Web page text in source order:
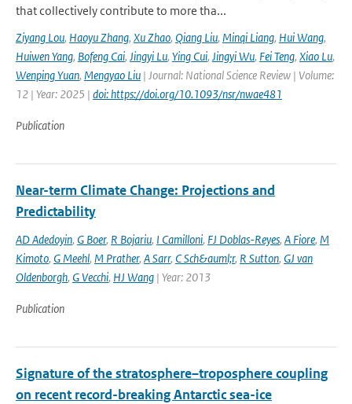
that collectively contribute to more tha...
Ziyang Lou, Haoyu Zhang, Xu Zhao, Qiang Liu, Minqi Liang, Hui Wang,
Huiwen Yang, Bofeng Cai, Jingyi Lu, Ying Cui, Jingyi Wu, Fei Teng, Xiao Lu,
Wenping Yuan, Mengyao Liu | Journal: National Science Review | Volume:
12 | Year: 2025 | doi: https://doi.org/10.1093/nsr/nwae481
Publication
Near-term Climate Change: Projections and
Predictability
AD Adedoyin, G Boer, R Bojariu, I Camilloni, FJ Doblas-Reyes, A Fiore, M
Kimoto, G Meehl, M Prather, A Sarr, C Sch&auml;r, R Sutton, GJ van
Oldenborgh, G Vecchi, HJ Wang | Year: 2013
Publication
Signature of the stratosphere–troposphere coupling
on recent record-breaking Antarctic sea-ice